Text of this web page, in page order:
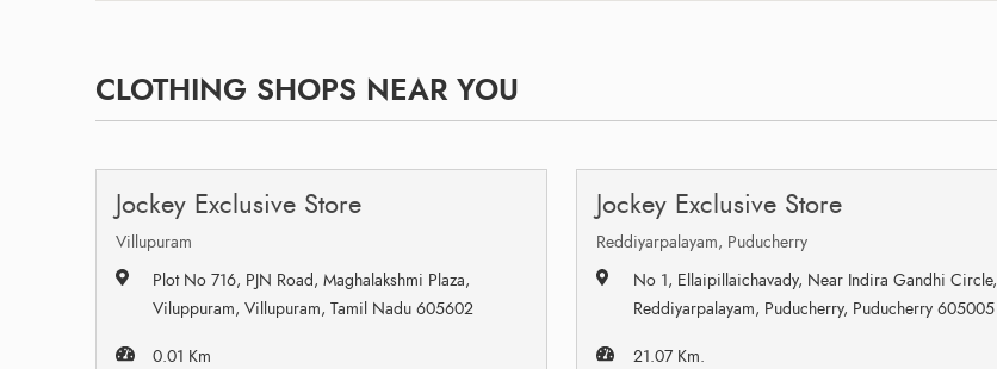
CLOTHING SHOPS NEAR YOU
Jockey Exclusive Store
Villupuram
Plot No 716, PJN Road, Maghalakshmi Plaza,
Viluppuram, Villupuram, Tamil Nadu 605602
0.01 Km
Jockey Exclusive Store
Reddiyarpalayam, Puducherry
No 1, Ellaipillaichavady, Near Indira Gandhi Circle,
Reddiyarpalayam, Puducherry, Puducherry 605005
21.07 Km.